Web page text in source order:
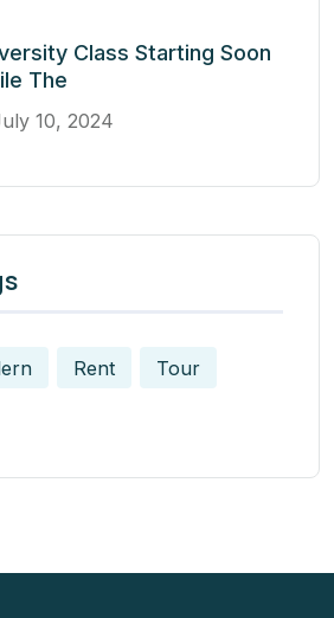
Class Starting Soon
The
10, 2024
Rent Tour